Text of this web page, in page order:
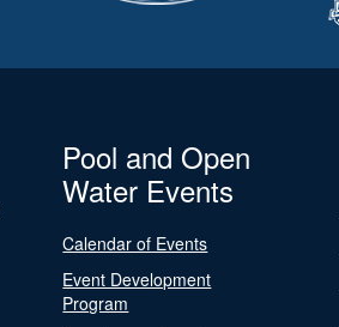
Pool and Open
Water Events
Calendar of Events
Event Development
Program